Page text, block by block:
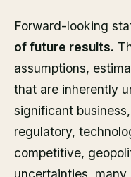
Forward-looking
of future results.
assumptions,
that are inherently
significant
regulatory,
competitive,
uncertainties,